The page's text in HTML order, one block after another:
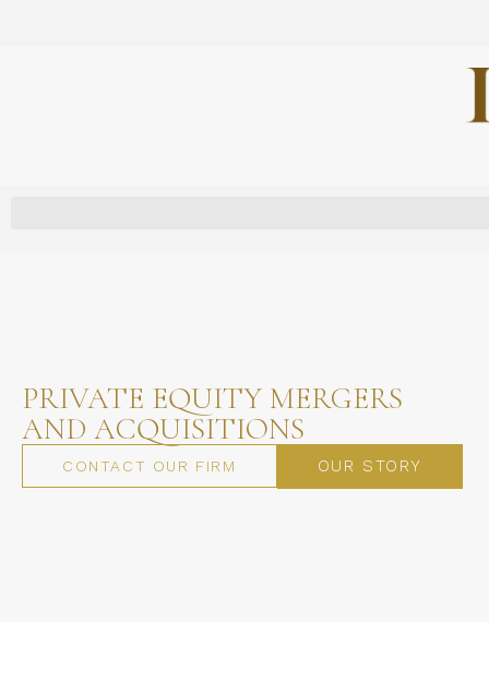
PRIVATE EQUITY MERGERS
AND ACQUISITIONS
CONTACT OUR FIRM OUR STORY